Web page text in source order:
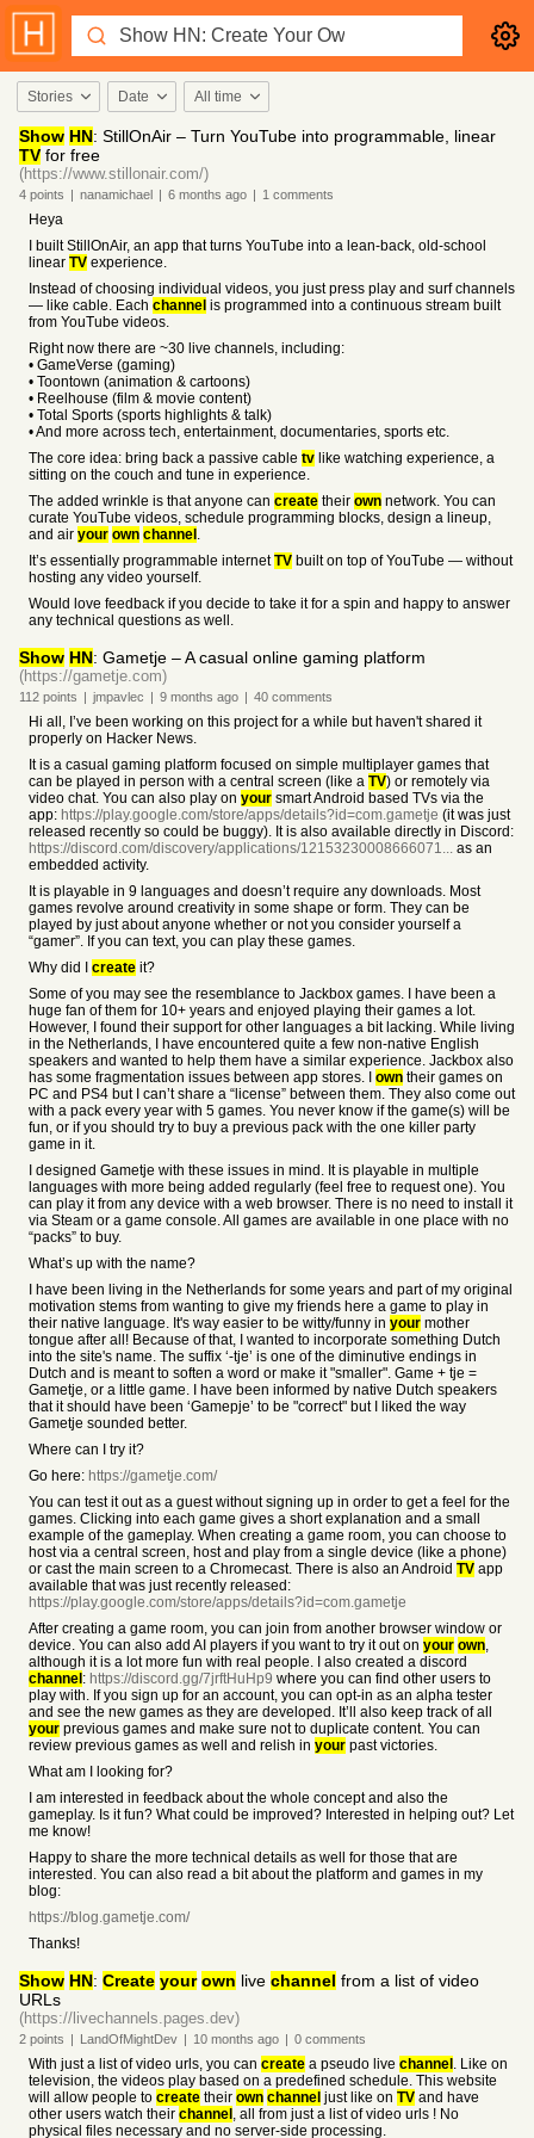
Stories Date All time
Show HN: StillOnAir – Turn YouTube into programmable, linear
TV for free
(https://www.stillonair.com/)
4 points | nanamichael | 6 months ago | 1 comments
Heya
I built StillOnAir, an app that turns YouTube into a lean-back, old-school
linear TV experience.
Instead of choosing individual videos, you just press play and surf channels
— like cable. Each channel is programmed into a continuous stream built
from YouTube videos.
Right now there are ~30 live channels, including:
• GameVerse (gaming)
• Toontown (animation & cartoons)
• Reelhouse (film & movie content)
• Total Sports (sports highlights & talk)
• And more across tech, entertainment, documentaries, sports etc.
The core idea: bring back a passive cable tv like watching experience, a
sitting on the couch and tune in experience.
The added wrinkle is that anyone can create their own network. You can
curate YouTube videos, schedule programming blocks, design a lineup,
and air your own channel .
It’s essentially programmable internetTV built on top of YouTube — without
hosting any video yourself.
Would love feedback if you decide to take it for a spin and happy to answer
any technical questions as well.
Show HN: Gametje – A casual online gaming platform
(https://gametje.com)
112 points | jmpavlec | 9 months ago | 40 comments
Hi all, I’ve been working on this project for a while but haven't shared it
properly on Hacker News.
It is a casual gaming platform focused on simple multiplayer games that
can be played in person with a central screen (like a TV) or remotely via
video chat. You can also play on your smart Android based TVs via the
app: https://play.google.com/store/apps/details?id=com.gametje (it was just
released recently so could be buggy). It is also available directly in Discord:
https://discord.com/discovery/applications/12153230008666071... as an
embedded activity.
It is playable in 9 languages and doesn’t require any downloads. Most
games revolve around creativity in some shape or form. They can be
played by just about anyone whether or not you consider yourself a
“gamer”. If you can text, you can play these games.
Why did I create it?
Some of you may see the resemblance to Jackbox games. I have been a
huge fan of them for 10+ years and enjoyed playing their games a lot.
However, I found their support for other languages a bit lacking. While living
in the Netherlands, I have encountered quite a few non-native English
speakers and wanted to help them have a similar experience. Jackbox also
has some fragmentation issues between app stores. I own their games on
PC and PS4 but I can’t share a “license” between them. They also come out
with a pack every year with 5 games. You never know if the game(s) will be
fun, or if you should try to buy a previous pack with the one killer party
game in it.
I designed Gametje with these issues in mind. It is playable in multiple
languages with more being added regularly (feel free to request one). You
can play it from any device with a web browser. There is no need to install it
via Steam or a game console. All games are available in one place with no
“packs” to buy.
What’s up with the name?
I have been living in the Netherlands for some years and part of my original
motivation stems from wanting to give my friends here a game to play in
their native language. It's way easier to be witty/funny in your mother
tongue after all! Because of that, I wanted to incorporate something Dutch
into the site's name. The suffix ‘-tje’ is one of the diminutive endings in
Dutch and is meant to soften a word or make it "smaller". Game + tje =
Gametje, or a little game. I have been informed by native Dutch speakers
that it should have been ‘Gamepje’ to be "correct" but I liked the way
Gametje sounded better.
Where can I try it?
Go here: https://gametje.com/
You can test it out as a guest without signing up in order to get a feel for the
games. Clicking into each game gives a short explanation and a small
example of the gameplay. When creating a game room, you can choose to
host via a central screen, host and play from a single device (like a phone)
or cast the main screen to a Chromecast. There is also an Android TV app
available that was just recently released:
https://play.google.com/store/apps/details?id=com.gametje
After creating a game room, you can join from another browser window or
device. You can also add AI players if you want to try it out on your own,
although it is a lot more fun with real people. I also created a discord
channel : https://discord.gg/7jrftHuHp9 where you can find other users to
play with. If you sign up for an account, you can opt-in as an alpha tester
and see the new games as they are developed. It’ll also keep track of all
your previous games and make sure not to duplicate content. You can
review previous games as well and relish in your past victories.
What am I looking for?
I am interested in feedback about the whole concept and also the
gameplay. Is it fun? What could be improved? Interested in helping out? Let
me know!
Happy to share the more technical details as well for those that are
interested. You can also read a bit about the platform and games in my
blog:
https://blog.gametje.com/
Thanks!
Show HN: Create your own live channel from a list of video
URLs
(https://livechannels.pages.dev)
2 points | LandOfMightDev | 10 months ago | 0 comments
With just a list of video urls, you can create a pseudo live channel . Like on
television, the videos play based on a predefined schedule. This website
will allow people to create their own channel just like on TV and have
other users watch their channel , all from just a list of video urls ! No
physical files necessary and no server-side processing.